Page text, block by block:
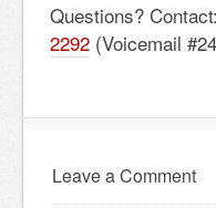
Questions?
2292 (Voicemail
Leave a Comment